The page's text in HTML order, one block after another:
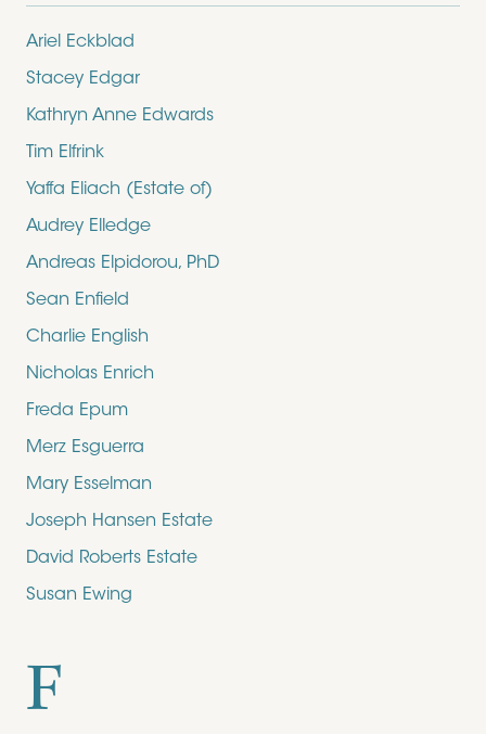
Ariel Eckblad
Stacey Edgar
Kathryn Anne Edwards
Tim Elfrink
Yaffa Eliach (Estate of)
Audrey Elledge
Andreas Elpidorou, PhD
Sean Enfield
Charlie English
Nicholas Enrich
Freda Epum
Merz Esguerra
Mary Esselman
Joseph Hansen Estate
David Roberts Estate
Susan Ewing
F